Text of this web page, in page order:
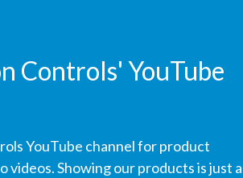
Controls' YouTube
YouTube channel for product
Showing our products is just